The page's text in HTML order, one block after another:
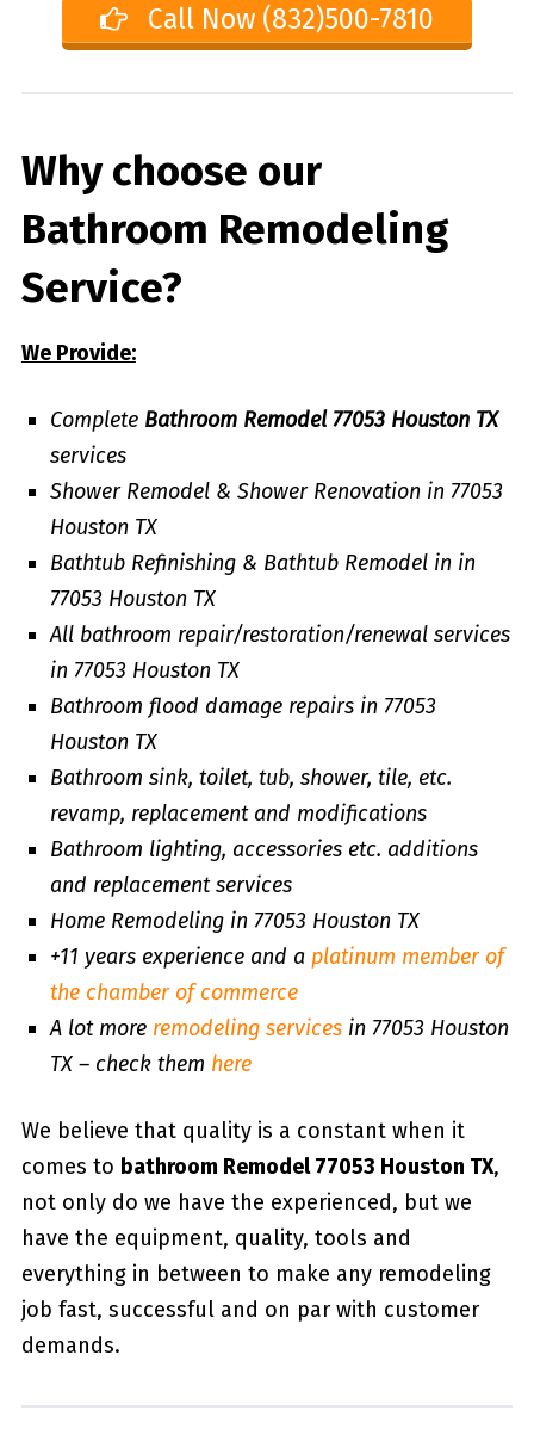
Call Now (832)500-7810
Why choose our
Bathroom Remodeling
Service?
We Provide:
Complete Bathroom Remodel 77053 Houston TX
services
Shower Remodel & Shower Renovation in 77053
Houston TX
Bathtub Refinishing & Bathtub Remodel in in
77053 Houston TX
All bathroom repair/restoration/renewal services
in 77053 Houston TX
Bathroom flood damage repairs in 77053
Houston TX
Bathroom sink, toilet, tub, shower, tile, etc.
revamp, replacement and modifications
Bathroom lighting, accessories etc. additions
and replacement services
Home Remodeling in 77053 Houston TX
+11 years experience and a platinum member of
the chamber of commerce
A lot more remodeling servicesin 77053 Houston
TX – check them here
We believe that quality is a constant when it
comes to bathroom Remodel 77053 Houston TX,
not only do we have the experienced, but we
have the equipment, quality, tools and
everything in between to make any remodeling
job fast, successful and on par with customer
demands.